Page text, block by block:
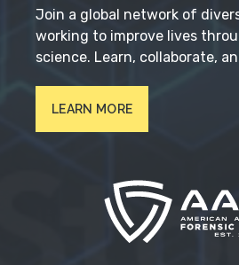
Join a global network of
working to improve lives
science. Learn, collaborate,
LEARN MORE